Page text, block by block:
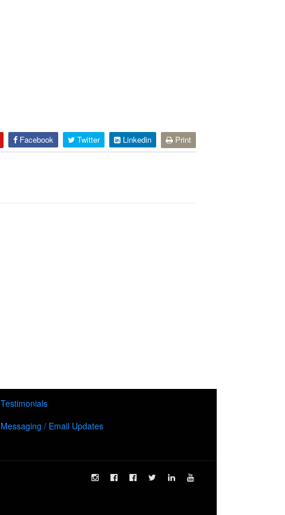
Facebook Twitter Linkedin Print
Testimonials
Messaging / Email Updates